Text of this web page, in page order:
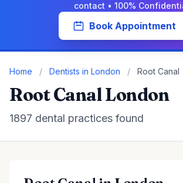
contact • 100%
Book Appointment
Home / Dentists in London / Root Canal
Root Canal London
1897 dental practices found